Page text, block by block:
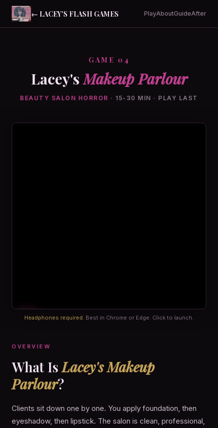
← LACEY'S FLASH GAMES PlayAboutGuideAfter
GAME 04
Lacey'sMakeup Parlour
BEAUTY SALON HORROR · 15-30 MIN · PLAY LAST
Headphones required. Best in Chrome or Edge. Click to launch.
OVERVIEW
What IsLacey's Makeup
Parlour?
Clients sit down one by one. You apply foundation, then
eyeshadow, then lipstick. The salon is clean, professional,